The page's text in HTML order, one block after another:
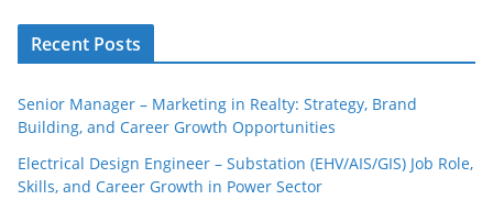
Recent Posts
Senior Manager – Marketing in Realty: Strategy, Brand
Building, and Career Growth Opportunities
Electrical Design Engineer – Substation (EHV/AIS/GIS) Job Role,
Skills, and Career Growth in Power Sector